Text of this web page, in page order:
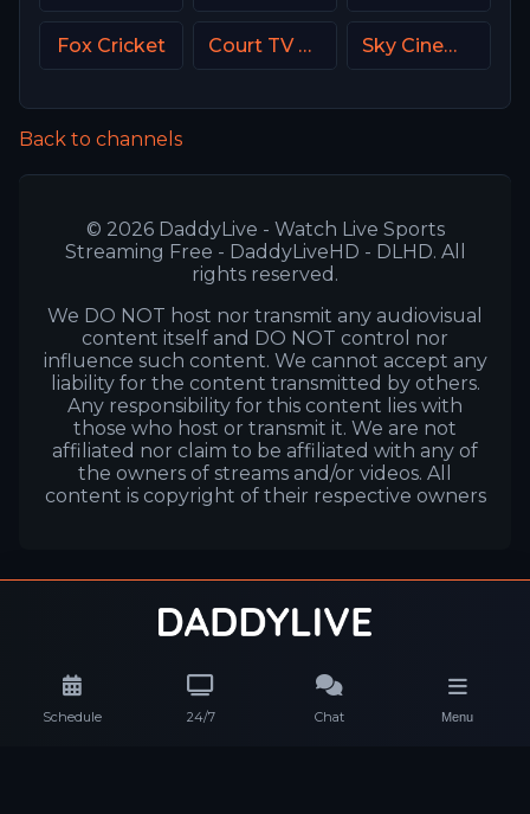
Schedule 24/7 Chat Menu
Fox Cricket Court TV USA Sky Cinema Uno Italy
Back to channels
© 2026 DaddyLive - Watch Live Sports
Streaming Free - DaddyLiveHD - DLHD. All
rights reserved.
We DO NOT host nor transmit any audiovisual
content itself and DO NOT control nor
influence such content. We cannot accept any
liability for the content transmitted by others.
Any responsibility for this content lies with
those who host or transmit it. We are not
affiliated nor claim to be affiliated with any of
the owners of streams and/or videos. All
content is copyright of their respective owners